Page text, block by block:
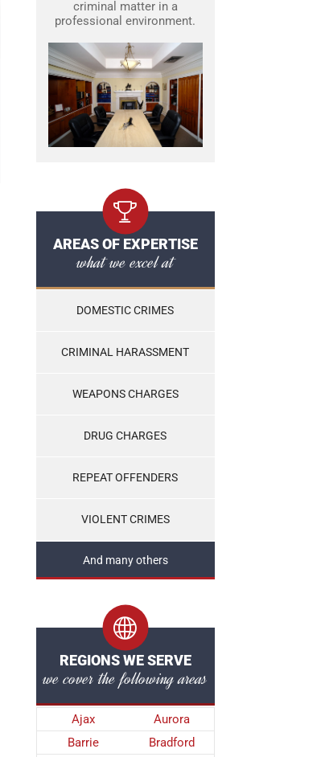
criminal matter in a
professional environment.
AREAS OF EXPERTISE
what we excel at
DOMESTIC CRIMES
CRIMINAL HARASSMENT
WEAPONS CHARGES
DRUG CHARGES
REPEAT OFFENDERS
VIOLENT CRIMES
And many others
REGIONS WE SERVE
we cover the following areas
Ajax
Aurora
Barrie
Bradford